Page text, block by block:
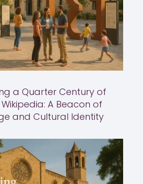
a Quarter Century of
A Beacon of
and Cultural Identity